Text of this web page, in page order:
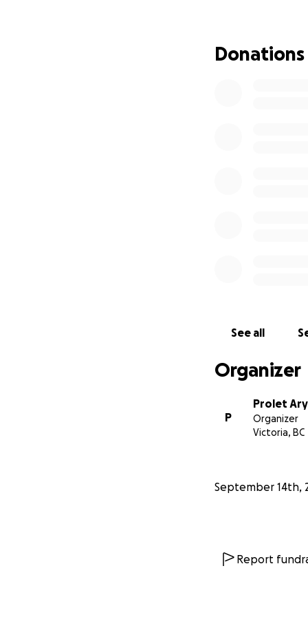
bones and liver.
soledronic acid
others who may
From the
Donations
See all
Organizer
P
Prolet
Organizer
Victoria, BC
September 14th,
Report